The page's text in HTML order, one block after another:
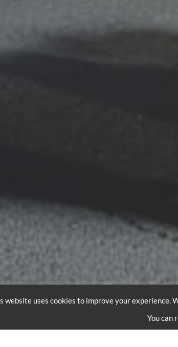
website uses cookies to improve your experience.
You can